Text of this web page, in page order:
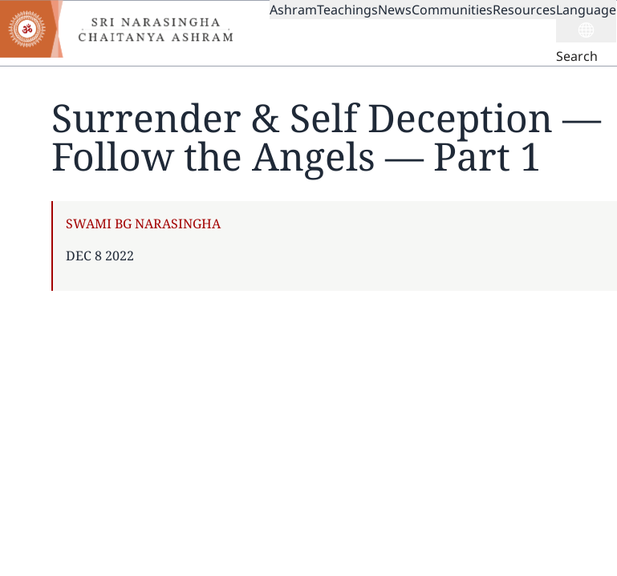
Skip
to
main
content
MAIN
AshramTeachingsNewsCommunitiesResourcesLanguage
Search
Surrender & Self Deception —
Follow the Angels — Part 1
AUTHOR
SWAMI BG NARASINGHA
PUBLISHED
DEC 8 2022